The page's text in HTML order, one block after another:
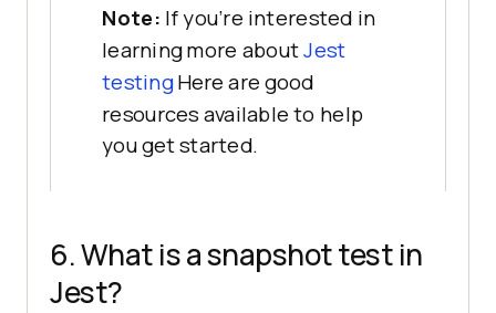
Note: If you're interested in
learning more aboutJest
testingHere are good
resources available to help
you get started.
6. What is a snapshot test in
Jest?